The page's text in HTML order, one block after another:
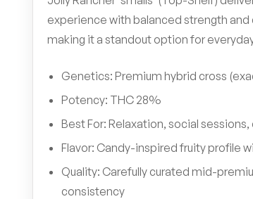
experience with balanced strength
making it a standout option for
Genetics: Premium hybrid cross
Potency: THC 28%
Best For: Relaxation, social
Flavor: Candy-inspired fruity profile
Quality: Carefully curated mid-
consistency